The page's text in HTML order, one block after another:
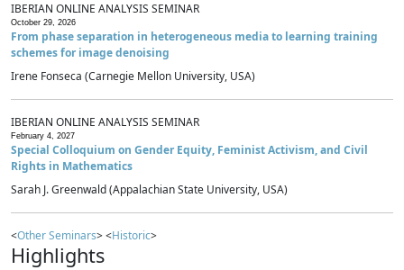
IBERIAN ONLINE ANALYSIS SEMINAR
October 29, 2026
From phase separation in heterogeneous media to learning training
schemes for image denoising
Irene Fonseca (Carnegie Mellon University, USA)
IBERIAN ONLINE ANALYSIS SEMINAR
February 4, 2027
Special Colloquium on Gender Equity, Feminist Activism, and Civil
Rights in Mathematics
Sarah J. Greenwald (Appalachian State University, USA)
<Other Seminars> <Historic>
Highlights